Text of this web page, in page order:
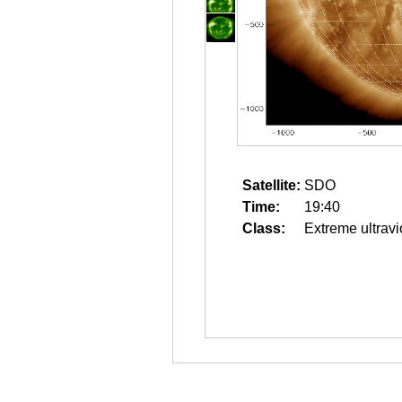
Satellite: SDO
Time:
19:40
Class:
Extreme